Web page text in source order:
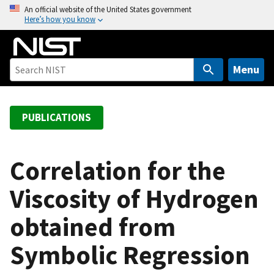
o
An official website of the United States government
Here’s how you know
Menu
PUBLICATIONS
Correlation for the
Viscosity of Hydrogen
obtained from
Symbolic Regression